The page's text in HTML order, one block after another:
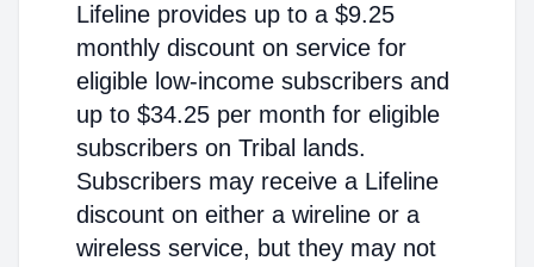
Lifeline provides up to a $9.25
monthly discount on service for
eligible low-income subscribers and
up to $34.25 per month for eligible
subscribers on Tribal lands.
Subscribers may receive a Lifeline
discount on either a wireline or a
wireless service, but they may not